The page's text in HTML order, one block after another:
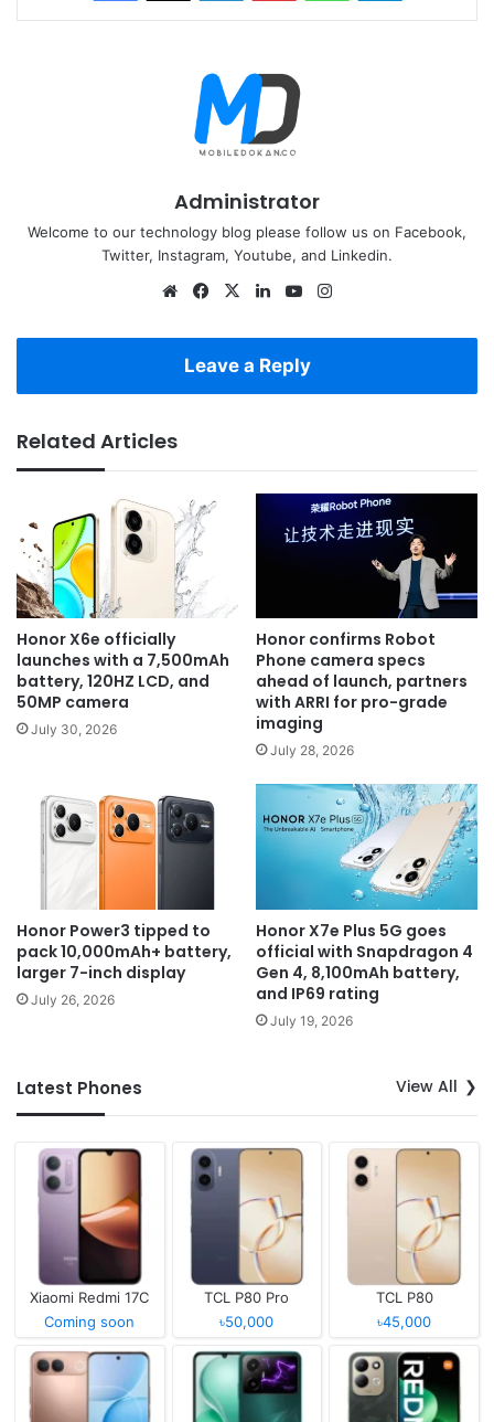
Administrator
Welcome to our technology blog please follow us on Facebook,
Twitter, Instagram, Youtube, and Linkedin.
WebsiteFacebook
X LinkedInYouTube
Leave a Reply
Related Articles
Honor X6e officially
launches with a 7,500mAh
battery, 120HZ LCD, and
50MP camera
July 30, 2026
Honor confirms Robot
Phone camera specs
ahead of launch, partners
with ARRI for pro-grade
imaging
July 28, 2026
Honor Power3 tipped to
pack 10,000mAh+ battery,
larger 7-inch display
July 26, 2026
Honor X7e Plus 5G goes
official with Snapdragon 4
Gen 4, 8,100mAh battery,
and IP69 rating
July 19, 2026
Latest Phones View All
Xiaomi Redmi 17C
Coming soon
TCL P80 Pro
৳50,000
TCL P80
৳45,000